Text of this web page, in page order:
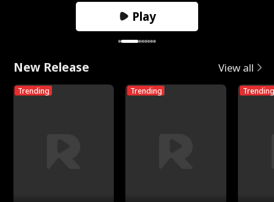
Play
New Release View all
Trending Trending Trending